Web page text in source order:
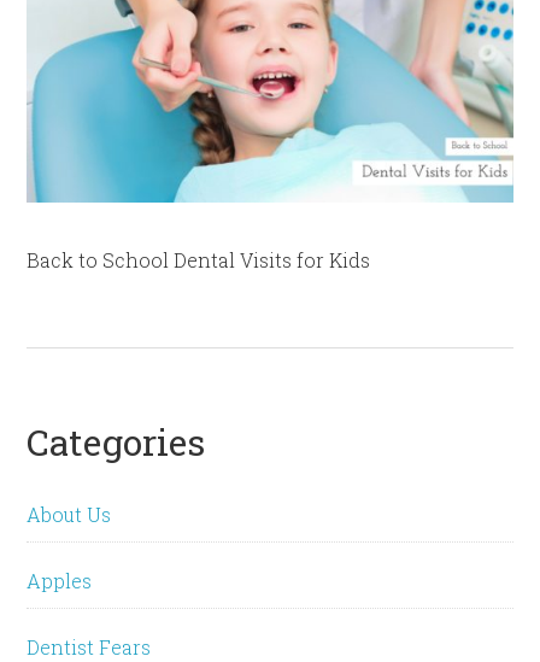
Back to School Dental Visits for Kids
Categories
About Us
Apples
Dentist Fears